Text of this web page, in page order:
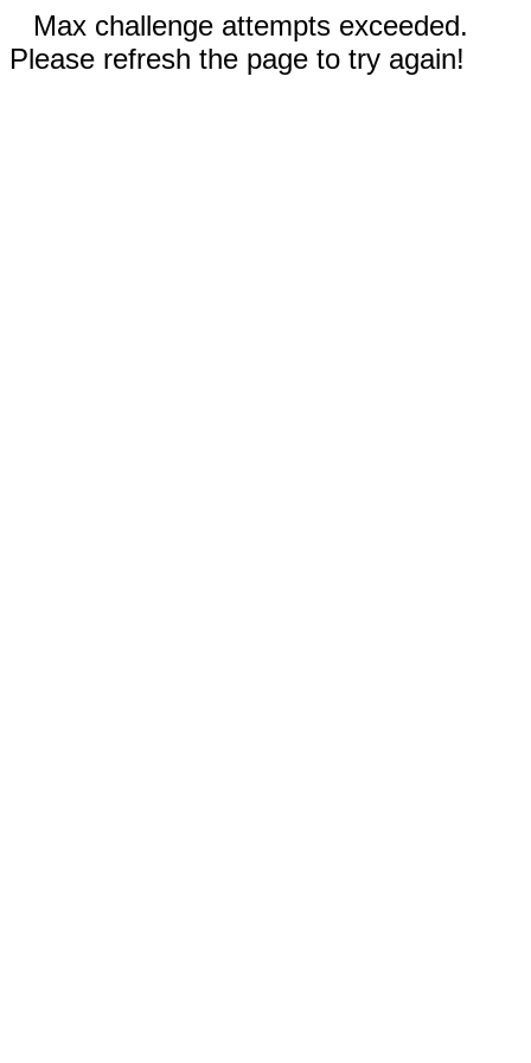
Max challenge attempts exceeded.
Please refresh the page to try again!